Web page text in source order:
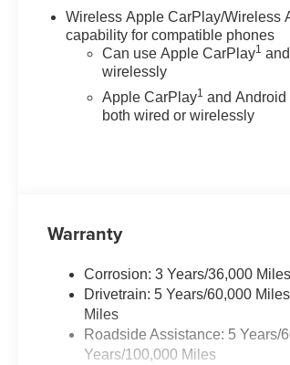
Seats, Driver door bin, Driver
Memory Settings, Driver
Seatback Map Pocket, Driver
vanity mirror, Dual front impact
airbags, Dual front side impact
Front dual zone A/C, Front fog
lights, Front Passenger
Seatback Map Pocket, Front
reading lights, Front wheel
independent suspension,
Heated door mirrors, Heated
front seats, Heated steering
Wireless Apple CarPlay/Wireless
capability for compatible phones
Can use Apple CarPlay1
wirelessly
Apple CarPlay1 and Android
both wired or wirelessly
Warranty
Corrosion: 3 Years/36,000
Drivetrain: 5 Years/60,000
Miles
Roadside Assistance: 5 Years/
Years/100,000 Miles